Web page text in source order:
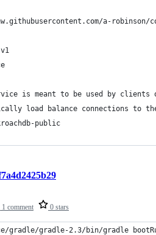
a-robinson/
is meant to be used by
load balance connections to
public
1 comment 0 stars
gradle/gradle-2.3/bin/gradle